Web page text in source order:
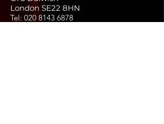
London SE22 8HN
Tel: 020 8143 6878